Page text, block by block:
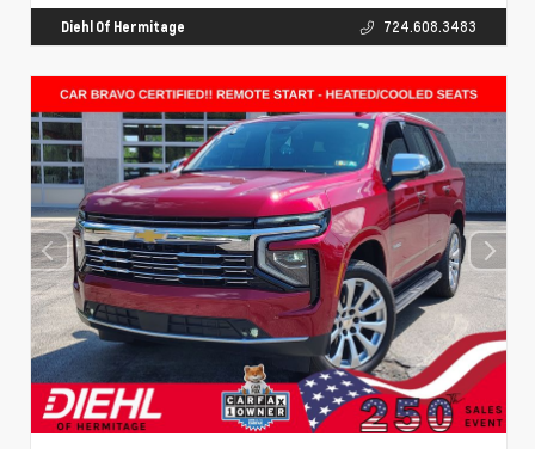
Diehl Of Hermitage 724.608.3483